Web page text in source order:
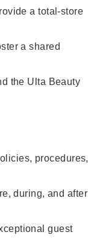
a total-store
a shared
the Ulta Beauty
procedures,
during, and after
guest